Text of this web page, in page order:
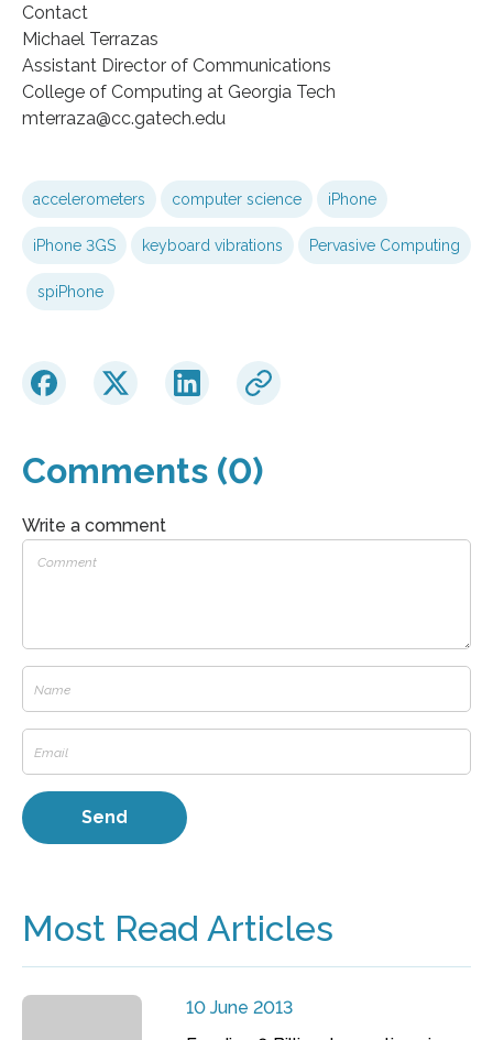
Contact
Michael Terrazas
Assistant Director of Communications
College of Computing at Georgia Tech
mterraza@cc.gatech.edu
accelerometers computer science iPhone
iPhone 3GS keyboard vibrations Pervasive Computing
spiPhone
Comments (0)
Write a comment
Most Read Articles
10 June 2013